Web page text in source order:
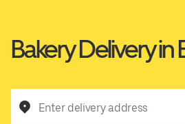
Bakery Delivery in
Enter delivery address